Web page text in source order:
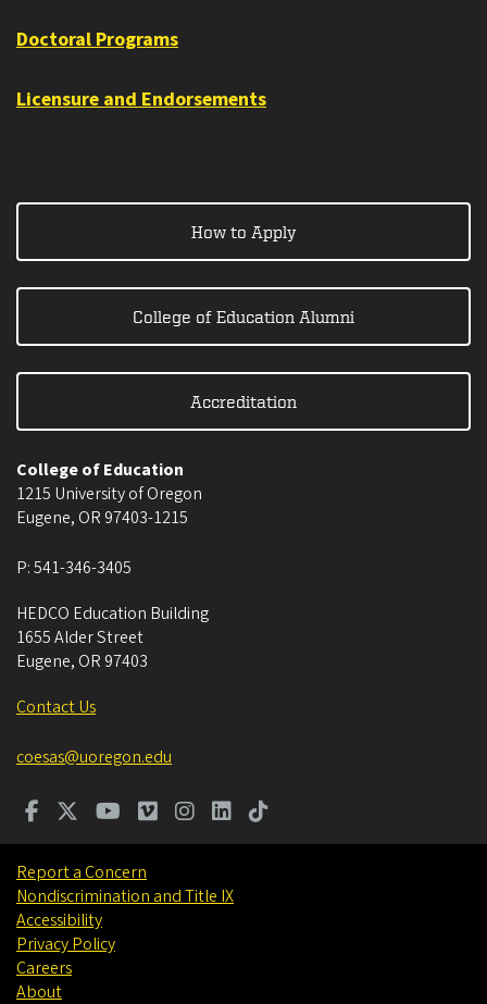
Doctoral Programs
Licensure and Endorsements
How to Apply
College of Education Alumni
Accreditation
College of Education
1215 University of Oregon
Eugene, OR 97403-1215
P:541-346-3405
HEDCO Education Building
1655 Alder Street
Eugene, OR 97403
Contact Us
coesas@uoregon.edu
Report a Concern
Nondiscrimination and Title IX
Accessibility
Privacy Policy
Careers
About